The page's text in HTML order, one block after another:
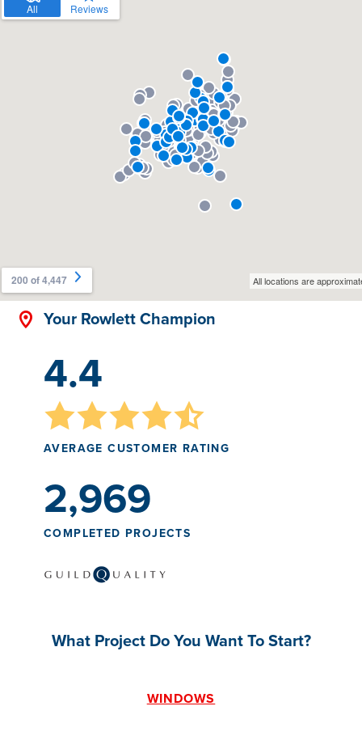
Your Rowlett Champion
4.4
AVERAGE CUSTOMER RATING
2,969
COMPLETED PROJECTS
What Project Do You Want To Start?
WINDOWS